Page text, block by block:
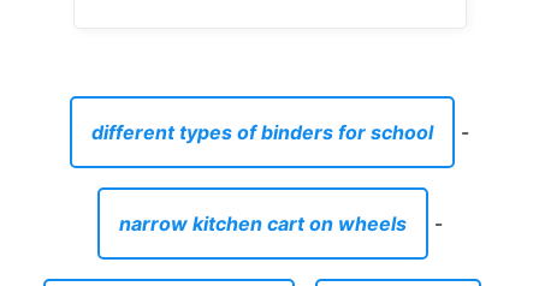
different types of binders for school -
narrow kitchen cart on wheels -